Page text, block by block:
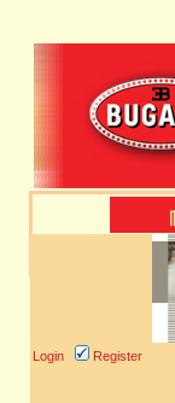
Login Register